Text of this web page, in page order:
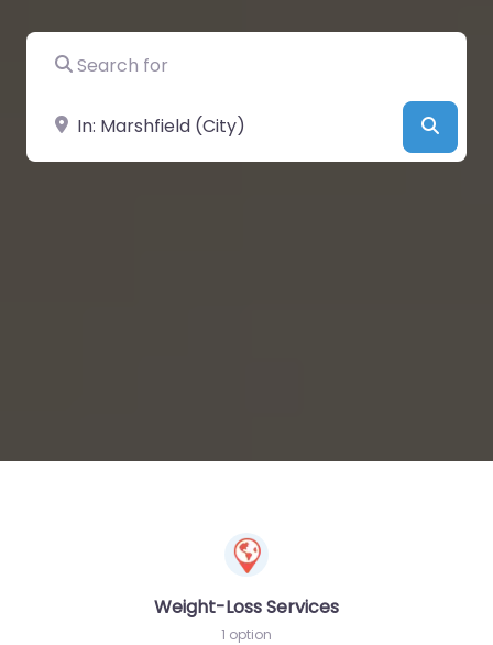
Search for
Near
Weight-Loss Services
1 option